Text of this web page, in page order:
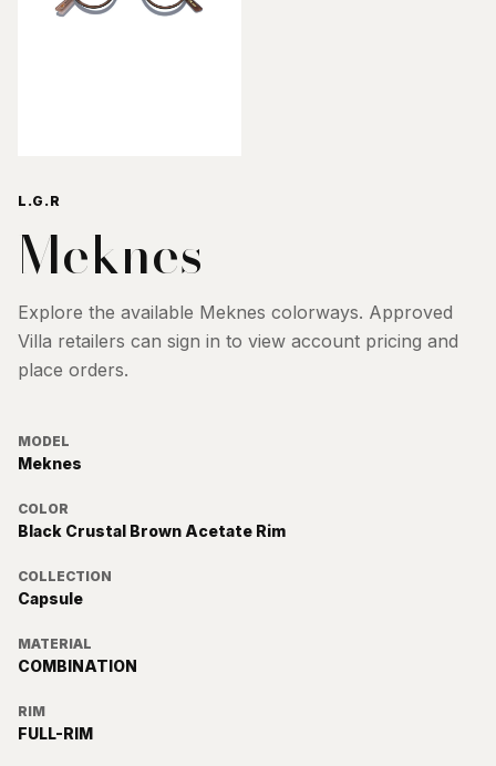
L.G.R
Meknes
Explore the available Meknes colorways. Approved
Villa retailers can sign in to view account pricing and
place orders.
MODEL
Meknes
COLOR
Black Crustal Brown Acetate Rim
COLLECTION
Capsule
MATERIAL
COMBINATION
RIM
FULL-RIM